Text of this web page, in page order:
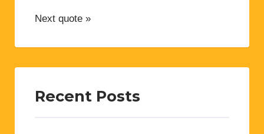
Next quote »
Recent Posts